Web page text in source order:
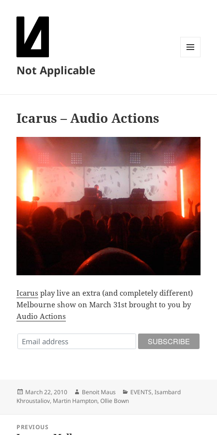
Not Applicable
Icarus – Audio Actions
Icarus play live an extra (and completely different)
Melbourne show on March 31st brought to you by
Audio Actions
Posted
on
March 22, 2010 Author
Benoit Maus Categories
EVENTS,Isambard
Khroustaliov, Martin Hampton,Ollie Bown
navigation
PREVIOUS